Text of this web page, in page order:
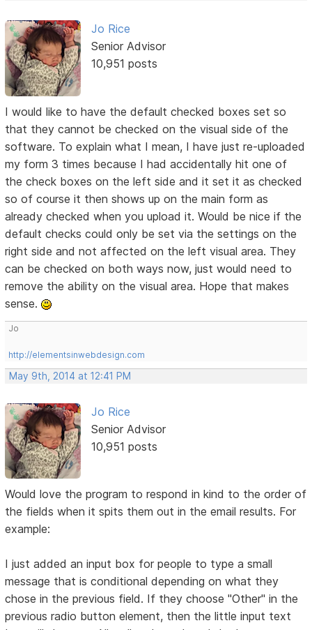
Jo Rice
Senior Advisor
10,951 posts
I would like to have the default checked boxes set so
that they cannot be checked on the visual side of the
software. To explain what I mean, I have just re-uploaded
my form 3 times because I had accidentally hit one of
the check boxes on the left side and it set it as checked
so of course it then shows up on the main form as
already checked when you upload it. Would be nice if the
default checks could only be set via the settings on the
right side and not affected on the left visual area. They
can be checked on both ways now, just would need to
remove the ability on the visual area. Hope that makes
sense.
Jo
http://elementsinwebdesign.com
May 9th, 2014 at 12:41 PM
Jo Rice
Senior Advisor
10,951 posts
Would love the program to respond in kind to the order of
the fields when it spits them out in the email results. For
example:
I just added an input box for people to type a small
message that is conditional depending on what they
chose in the previous field. If they choose "Other" in the
previous radio button element, then the little input text